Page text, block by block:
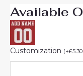
Available
Customization (+£5.30